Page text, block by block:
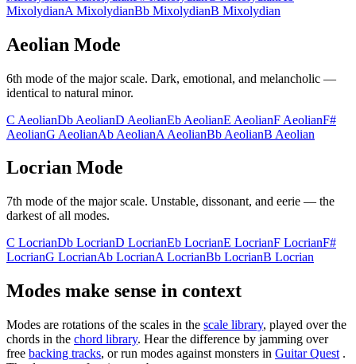
MixolydianA MixolydianBb MixolydianB Mixolydian
Aeolian Mode
6th mode of the major scale. Dark, emotional, and melancholic —
identical to natural minor.
C AeolianDb AeolianD AeolianEb AeolianE AeolianF AeolianF#
AeolianG AeolianAb AeolianA AeolianBb AeolianB Aeolian
Locrian Mode
7th mode of the major scale. Unstable, dissonant, and eerie — the
darkest of all modes.
C LocrianDb LocrianD LocrianEb LocrianE LocrianF LocrianF#
LocrianG LocrianAb LocrianA LocrianBb LocrianB Locrian
Modes make sense in context
Modes are rotations of the scales in the scale library, played over the
chords in the chord library. Hear the difference by jamming over
free backing tracks, or run modes against monsters in Guitar Quest .